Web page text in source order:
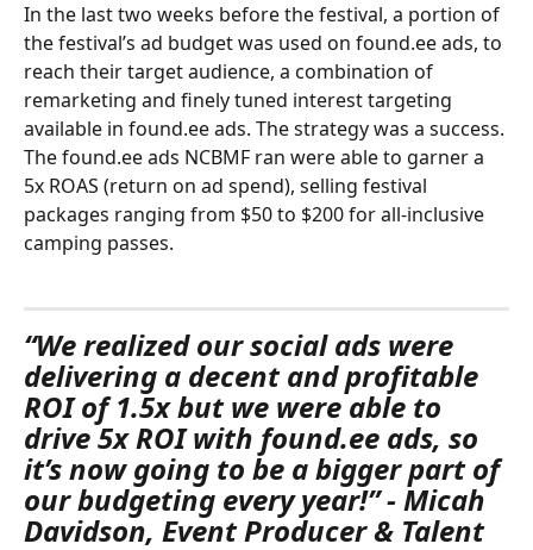
In the last two weeks before the festival, a portion of
the festival’s ad budget was used on found.ee ads, to
reach their target audience, a combination of
remarketing and finely tuned interest targeting
available in found.ee ads. The strategy was a success.
The found.ee ads NCBMF ran were able to garner a
5x ROAS (return on ad spend), selling festival
packages ranging from $50 to $200 for all-inclusive
camping passes.
“We realized our social ads were
delivering a decent and profitable
ROI of 1.5x but we were able to
drive 5x ROI with found.ee ads, so
it’s now going to be a bigger part of
our budgeting every year!” - Micah
Davidson, Event Producer & Talent